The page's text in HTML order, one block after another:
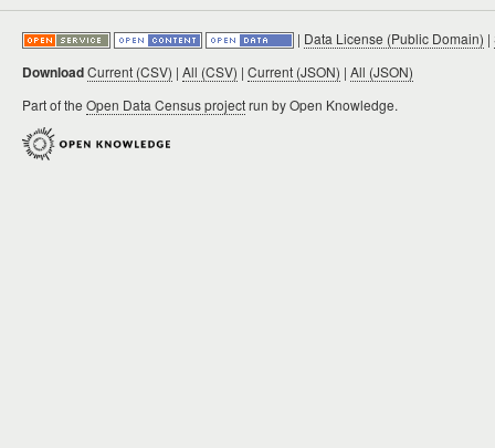
| Data License (Public Domain) |
DownloadCurrent (CSV) | All (CSV) | Current (JSON) | All (JSON)
Part of the Open Data Census projectrun by Open Knowledge.